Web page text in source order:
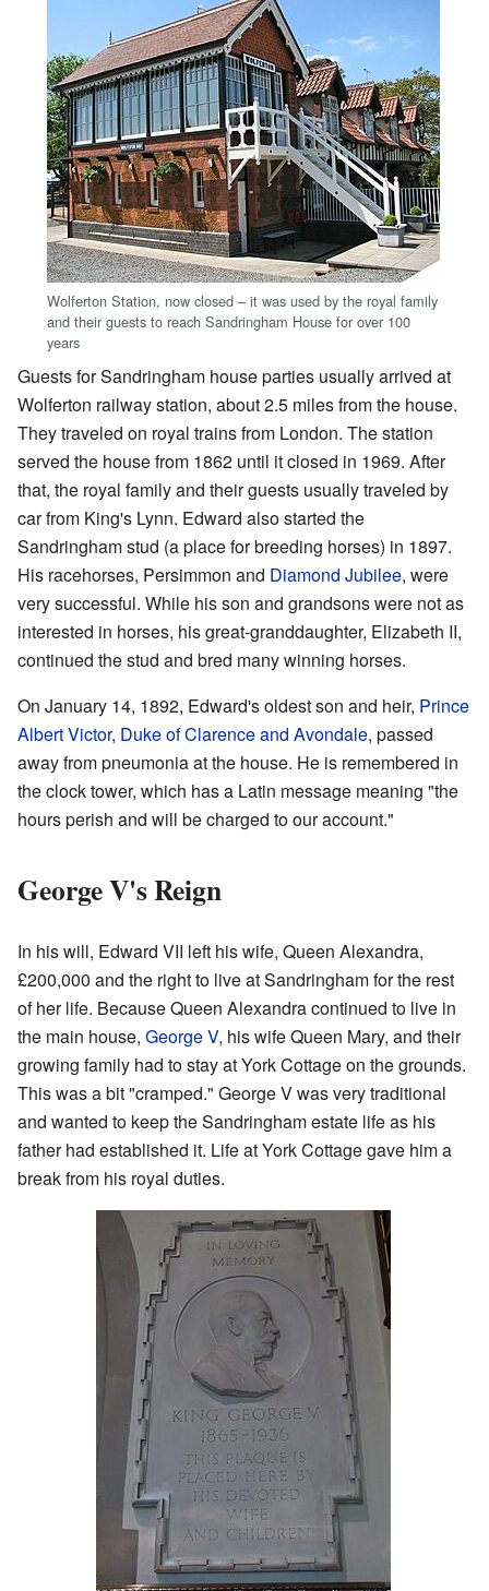
Wolferton Station, now closed – it was used by the royal family
and their guests to reach Sandringham House for over 100
years
Guests for Sandringham house parties usually arrived at
Wolferton railway station, about 2.5 miles from the house.
They traveled on royal trains from London. The station
served the house from 1862 until it closed in 1969. After
that, the royal family and their guests usually traveled by
car from King's Lynn. Edward also started the
Sandringham stud (a place for breeding horses) in 1897.
His racehorses, Persimmon and Diamond Jubilee, were
very successful. While his son and grandsons were not as
interested in horses, his great-granddaughter, Elizabeth II,
continued the stud and bred many winning horses.
On January 14, 1892, Edward's oldest son and heir, Prince
Albert Victor, Duke of Clarence and Avondale, passed
away from pneumonia at the house. He is remembered in
the clock tower, which has a Latin message meaning "the
hours perish and will be charged to our account."
George V's Reign
In his will, Edward VII left his wife, Queen Alexandra,
£200,000 and the right to live at Sandringham for the rest
of her life. Because Queen Alexandra continued to live in
the main house, George V, his wife Queen Mary, and their
growing family had to stay at York Cottage on the grounds.
This was a bit "cramped." George V was very traditional
and wanted to keep the Sandringham estate life as his
father had established it. Life at York Cottage gave him a
break from his royal duties.